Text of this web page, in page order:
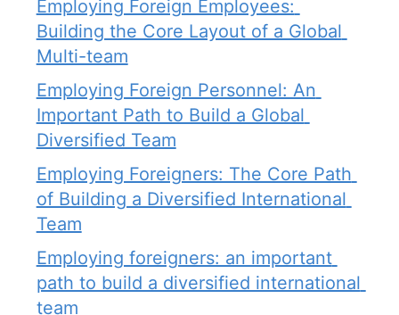
Employing Foreign Employees:
Building the Core Layout of a Global
Multi-team
Employing Foreign Personnel: An
Important Path to Build a Global
Diversified Team
Employing Foreigners: The Core Path
of Building a Diversified International
Team
Employing foreigners: an important
path to build a diversified international
team